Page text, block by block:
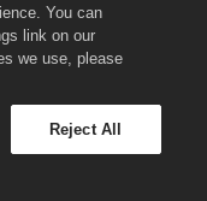
the related logos are
trademarks are the
rights reserved.
Inc. Offers valid in-
and pricing varies by
You can
link on our
we use, please
Reject All